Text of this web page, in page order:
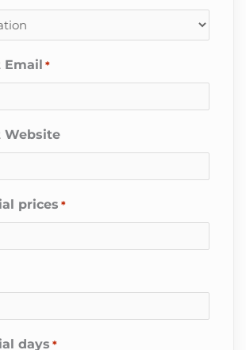
Email *
Website
prices *
days *